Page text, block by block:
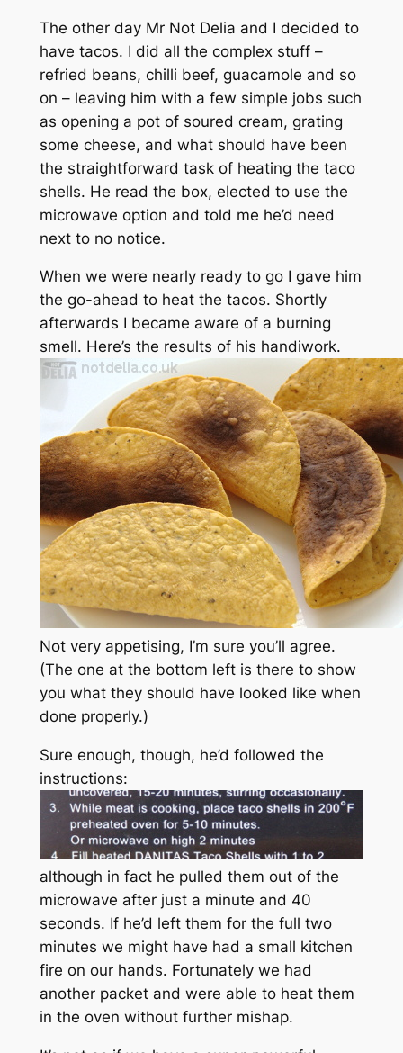
The other day Mr Not Delia and I decided to
have tacos. I did all the complex stuff –
refried beans, chilli beef, guacamole and so
on – leaving him with a few simple jobs such
as opening a pot of soured cream, grating
some cheese, and what should have been
the straightforward task of heating the taco
shells. He read the box, elected to use the
microwave option and told me he’d need
next to no notice.
When we were nearly ready to go I gave him
the go-ahead to heat the tacos. Shortly
afterwards I became aware of a burning
smell. Here’s the results of his handiwork.
Not very appetising, I’m sure you’ll agree.
(The one at the bottom left is there to show
you what they should have looked like when
done properly.)
Sure enough, though, he’d followed the
instructions:
although in fact he pulled them out of the
microwave after just a minute and 40
seconds. If he’d left them for the full two
minutes we might have had a small kitchen
fire on our hands. Fortunately we had
another packet and were able to heat them
in the oven without further mishap.